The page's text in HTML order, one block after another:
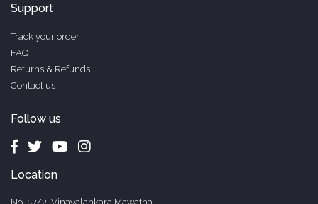
Support
Track your order
FAQ
Returns & Refunds
Contact us
Follow us
Location